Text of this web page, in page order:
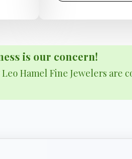
is our concern!
Hamel Fine Jewelers